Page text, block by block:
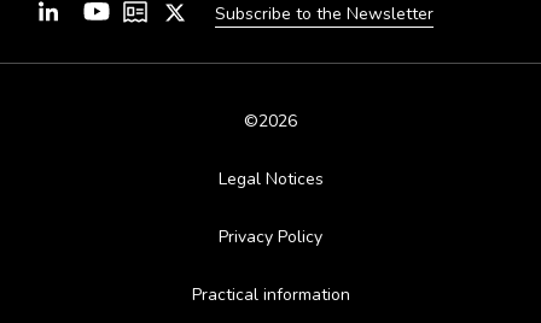
Subscribe to the Newsletter
©2026
Legal Notices
Privacy Policy
Practical information